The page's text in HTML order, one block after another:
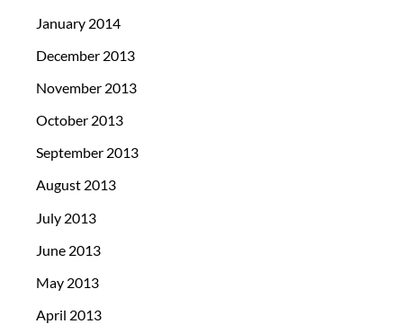
January 2014
December 2013
November 2013
October 2013
September 2013
August 2013
July 2013
June 2013
May 2013
April 2013